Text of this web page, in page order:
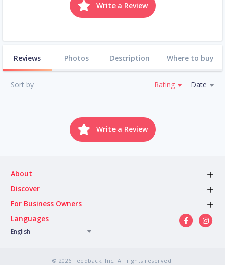
Write a Review
Reviews Photos Description Where to buy
Sort by Rating Date
Write a Review
About
Discover
For Business Owners
Languages
English
© 2026 Feedback, Inc. All rights reserved.